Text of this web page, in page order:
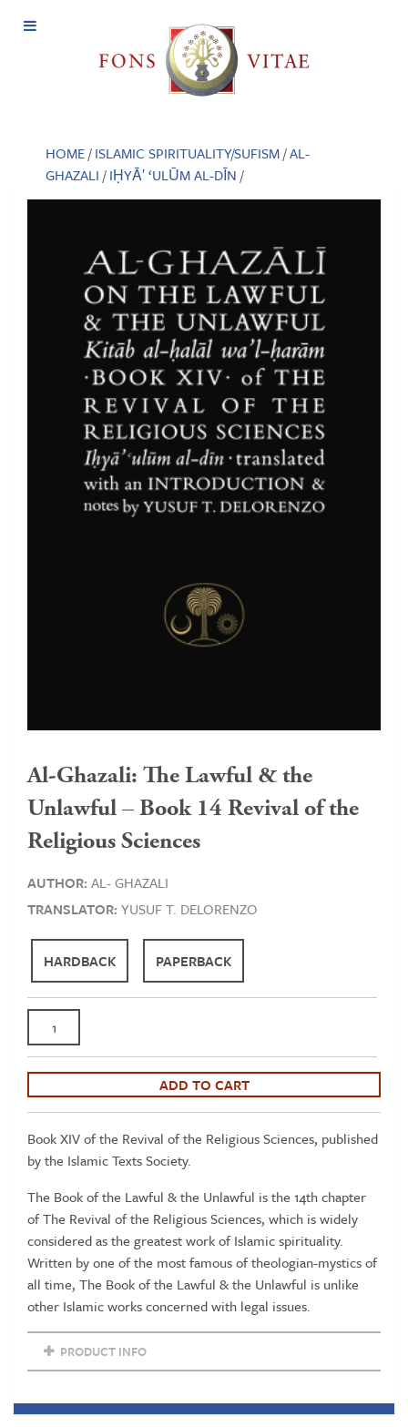
Open
HOME/ISLAMIC SPIRITUALITY/SUFISM/AL-
GHAZALI /IḤYĀ′ ‘ULŪM AL-DĪN /
Al-Ghazali: The Lawful & the
Unlawful – Book 14 Revival of the
Religious Sciences
AUTHOR: AL- GHAZALI
TRANSLATOR: YUSUF T. DELORENZO
HARDBACK PAPERBACK
Ghazali:
The
Unlawful
-
Book
14
Revival
of
the
Religious
quantity
ADD TO CART
Book XIV of the Revival of the Religious Sciences, published
by the Islamic Texts Society.
The Book of the Lawful & the Unlawful is the 14th chapter
of The Revival of the Religious Sciences, which is widely
considered as the greatest work of Islamic spirituality.
Written by one of the most famous of theologian-mystics of
all time, The Book of the Lawful & the Unlawful is unlike
other Islamic works concerned with legal issues.
PRODUCT INFO